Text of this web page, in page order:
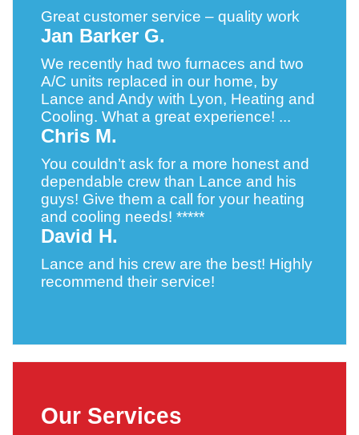
Great customer service – quality work
Jan Barker G.
We recently had two furnaces and two
A/C units replaced in our home, by
Lance and Andy with Lyon, Heating and
Cooling. What a great experience! ...
Chris M.
You couldn’t ask for a more honest and
dependable crew than Lance and his
guys! Give them a call for your heating
and cooling needs! *****
David H.
Lance and his crew are the best! Highly
recommend their service!
Our Services